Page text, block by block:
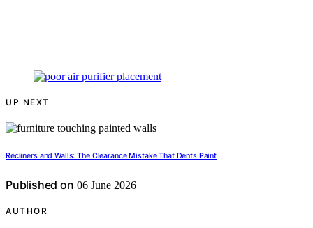
UP NEXT
Recliners and Walls: The Clearance Mistake That Dents Paint
Published on 06 June 2026
AUTHOR